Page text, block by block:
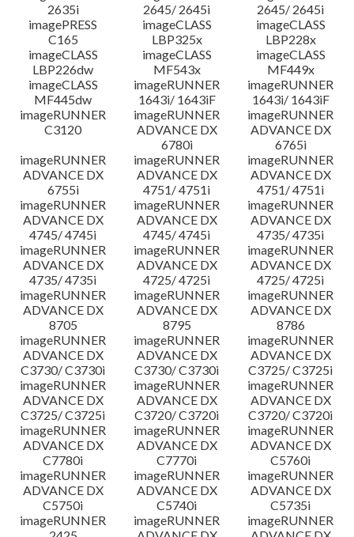
2635i
2645/ 2645i
2645/ 2645i
imagePRESS
C165
imageCLASS
LBP325x
imageCLASS
LBP228x
imageCLASS
LBP226dw
imageCLASS
MF543x
imageCLASS
MF449x
imageCLASS
MF445dw
imageRUNNER
1643i/ 1643iF
imageRUNNER
1643i/ 1643iF
imageRUNNER
C3120
imageRUNNER
ADVANCE DX
6780i
imageRUNNER
ADVANCE DX
6765i
imageRUNNER
ADVANCE DX
6755i
imageRUNNER
ADVANCE DX
4751/ 4751i
imageRUNNER
ADVANCE DX
4751/ 4751i
imageRUNNER
ADVANCE DX
4745/ 4745i
imageRUNNER
ADVANCE DX
4745/ 4745i
imageRUNNER
ADVANCE DX
4735/ 4735i
imageRUNNER
ADVANCE DX
4735/ 4735i
imageRUNNER
ADVANCE DX
4725/ 4725i
imageRUNNER
ADVANCE DX
4725/ 4725i
imageRUNNER
ADVANCE DX
8705
imageRUNNER
ADVANCE DX
8795
imageRUNNER
ADVANCE DX
8786
imageRUNNER
ADVANCE DX
C3730/ C3730i
imageRUNNER
ADVANCE DX
C3730/ C3730i
imageRUNNER
ADVANCE DX
C3725/ C3725i
imageRUNNER
ADVANCE DX
C3725/ C3725i
imageRUNNER
ADVANCE DX
C3720/ C3720i
imageRUNNER
ADVANCE DX
C3720/ C3720i
imageRUNNER
ADVANCE DX
C7780i
imageRUNNER
ADVANCE DX
C7770i
imageRUNNER
ADVANCE DX
C5760i
imageRUNNER
ADVANCE DX
C5750i
imageRUNNER
ADVANCE DX
C5740i
imageRUNNER
ADVANCE DX
C5735i
imageRUNNER
imageRUNNER
imageRUNNER